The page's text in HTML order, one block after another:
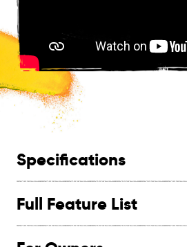
Specifications
Full Feature List